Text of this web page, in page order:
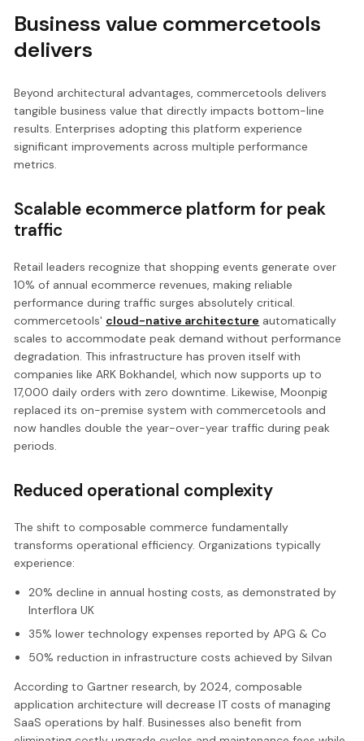
Business value commercetools
delivers
Beyond architectural advantages, commercetools delivers
tangible business value that directly impacts bottom-line
results. Enterprises adopting this platform experience
significant improvements across multiple performance
metrics.
Scalable ecommerce platform for peak
traffic
Retail leaders recognize that shopping events generate over
10% of annual ecommerce revenues, making reliable
performance during traffic surges absolutely critical.
commercetools' cloud-native architecture automatically
scales to accommodate peak demand without performance
degradation. This infrastructure has proven itself with
companies like ARK Bokhandel, which now supports up to
17,000 daily orders with zero downtime. Likewise, Moonpig
replaced its on-premise system with commercetools and
now handles double the year-over-year traffic during peak
periods.
Reduced operational complexity
The shift to composable commerce fundamentally
transforms operational efficiency. Organizations typically
experience:
20% decline in annual hosting costs, as demonstrated by
Interflora UK
35% lower technology expenses reported by APG & Co
50% reduction in infrastructure costs achieved by Silvan
According to Gartner research, by 2024, composable
application architecture will decrease IT costs of managing
SaaS operations by half. Businesses also benefit from